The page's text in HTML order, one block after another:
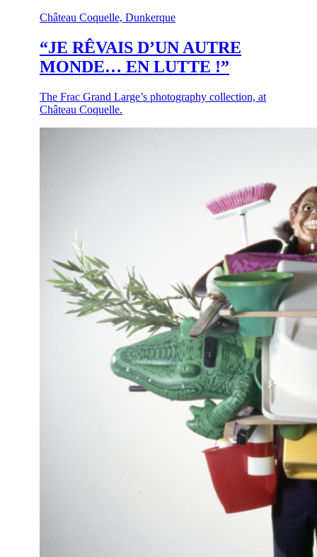
Château Coquelle, Dunkerque
“JE RÊVAIS D’UN AUTRE
MONDE… EN LUTTE !”
The Frac Grand Large’s photography collection, at
Château Coquelle.